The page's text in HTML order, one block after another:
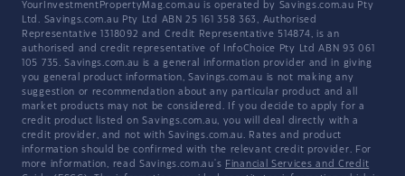
YourInvestmentPropertyMag.com.au is operated by Savings.com.au Pty
Ltd. Savings.com.au Pty Ltd ABN 25 161 358 363, Authorised
Representative 1318092 and Credit Representative 514874, is an
authorised and credit representative of InfoChoice Pty Ltd ABN 93 061
105 735. Savings.com.au is a general information provider and in giving
you general product information, Savings.com.au is not making any
suggestion or recommendation about any particular product and all
market products may not be considered. If you decide to apply for a
credit product listed on Savings.com.au, you will deal directly with a
credit provider, and not with Savings.com.au. Rates and product
information should be confirmed with the relevant credit provider. For
more information, read Savings.com.au's Financial Services and Credit